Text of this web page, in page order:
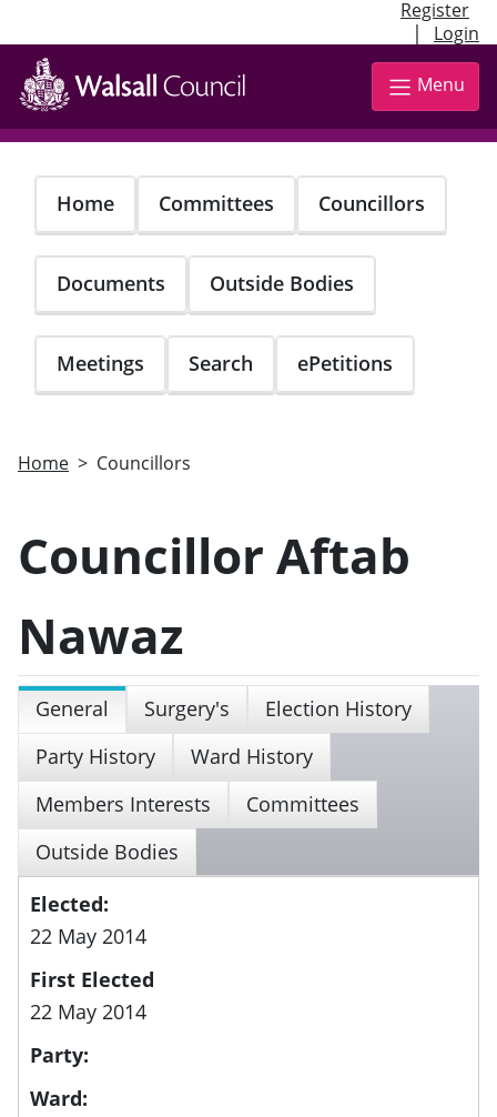
Register
| Login
Skip
main
content
Menu
Home Committees Councillors
Documents Outside Bodies
Meetings Search ePetitions
Home Councillors
Councillor Aftab
Nawaz
General Surgery's
Election History
Party History
Ward History
Members Interests
Committees
Outside Bodies
Elected:
22 May 2014
First Elected
22 May 2014
Party:
Ward: